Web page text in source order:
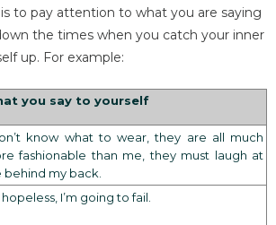
to pay attention to what you are saying
the times when you catch your inner
up. For example:
you say to yourself
know what to wear, they are all much
fashionable than me, they must laugh at
behind my back.
hopeless, I’m going to fail.